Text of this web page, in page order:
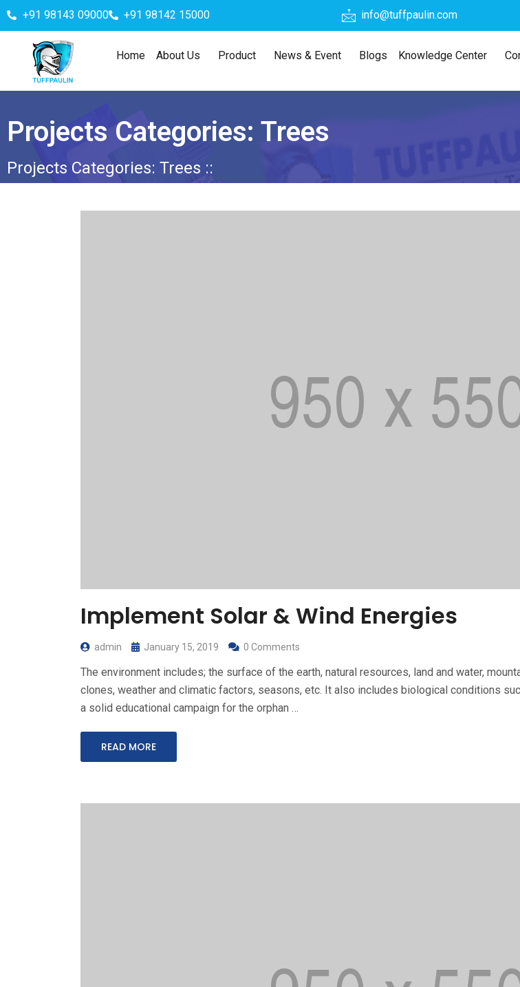
+91 98143 09000 +91 98142 15000 info@tuffpaulin.com
Home About Us Product News & Event Blogs Knowledge Center
Projects Categories: Trees
Projects Categories: Trees ::
Implement Solar & Wind Energies
admin January 15, 2019 0 Comments
The environment includes; the surface of the earth, natural re­sources, land and water,
clones, weather and climatic factors, seasons, etc. It also includes biological conditions
a solid educational campaign for the orphan …
READ MORE